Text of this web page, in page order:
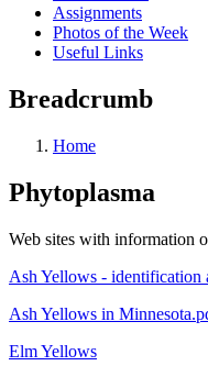
Assignments
Photos of the Week
Useful Links
Breadcrumb
Home
Phytoplasma
Web sites with information
Ash Yellows - identification
Ash Yellows in
Elm Yellows